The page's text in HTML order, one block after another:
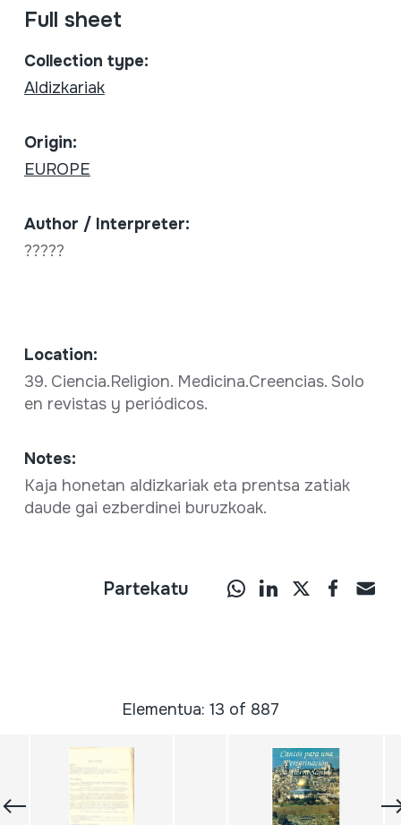
Full sheet
Collection type:
Aldizkariak
Origin:
EUROPE
Author / Interpreter:
?????
Location:
39. Ciencia.Religion. Medicina.Creencias. Solo
en revistas y periódicos.
Notes:
Kaja honetan aldizkariak eta prentsa zatiak
daude gai ezberdinei buruzkoak.
Partekatu
Elementua: 13 of 887